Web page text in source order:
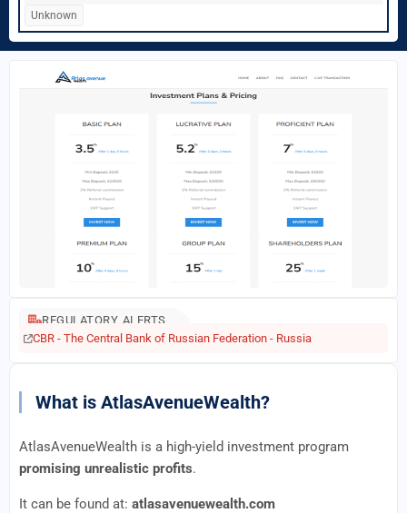
Unknown
REGULATORY ALERTS
CBR - The Central Bank of Russian Federation - Russia
What is AtlasAvenueWealth?
AtlasAvenueWealth is a high-yield investment program
promising unrealistic profits.
It can be found at: atlasavenuewealth.com